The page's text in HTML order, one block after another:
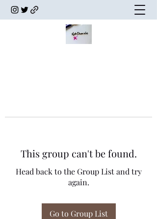
This group can't be found.
Head back to the Group List and try
again.
Go to Group List